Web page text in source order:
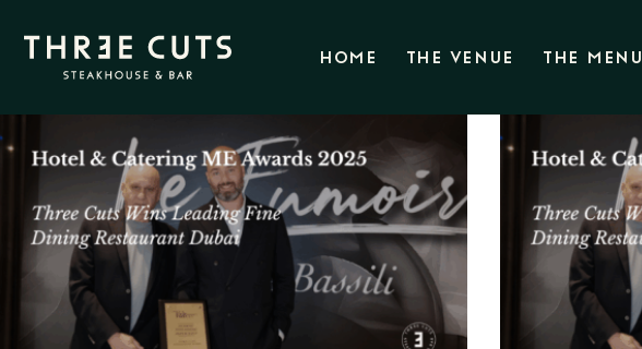
HOME THE VENUE THE MENU